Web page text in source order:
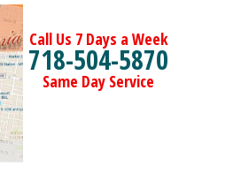
Call Us 7 Days a Week
718-504-5870
Same Day Service